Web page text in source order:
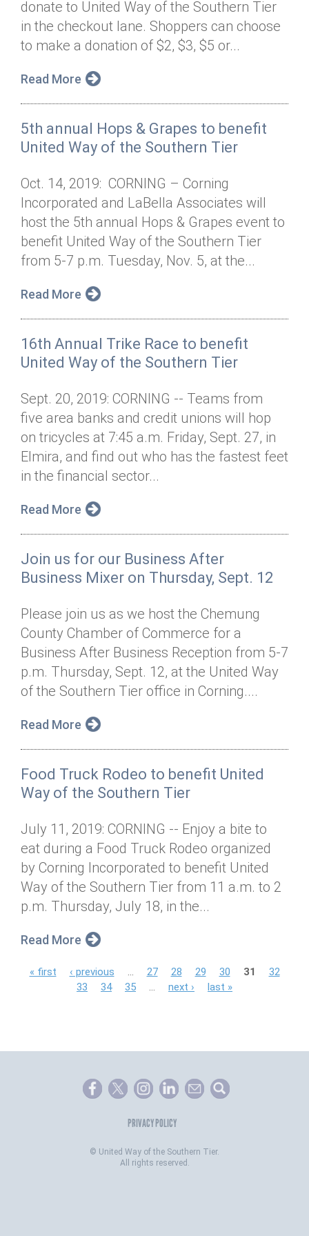
Annual Dinner
Donor Privacy Policy
Board of Directors
Financial & Policy Info
Annual Report
Jobs
Contact
Donate
Get Connected
donate to United Way of the Southern Tier
in the checkout lane. Shoppers can choose
to make a donation of $2, $3, $5 or...
Read More
5th annual Hops & Grapes to benefit
United Way of the Southern Tier
Oct. 14, 2019: CORNING – Corning
Incorporated and LaBella Associates will
host the 5th annual Hops & Grapes event to
benefit United Way of the Southern Tier
from 5-7 p.m. Tuesday, Nov. 5, at the...
Read More
16th Annual Trike Race to benefit
United Way of the Southern Tier
Sept. 20, 2019: CORNING -- Teams from
five area banks and credit unions will hop
on tricycles at 7:45 a.m. Friday, Sept. 27, in
Elmira, and find out who has the fastest feet
in the financial sector...
Read More
Join us for our Business After
Business Mixer on Thursday, Sept. 12
Please join us as we host the Chemung
County Chamber of Commerce for a
Business After Business Reception from 5-7
p.m. Thursday, Sept. 12, at the United Way
of the Southern Tier office in Corning....
Read More
Food Truck Rodeo to benefit United
Way of the Southern Tier
July 11, 2019: CORNING -- Enjoy a bite to
eat during a Food Truck Rodeo organized
by Corning Incorporated to benefit United
Way of the Southern Tier from 11 a.m. to 2
p.m. Thursday, July 18, in the...
Read More
P
e
« first ‹ previous 27 28 29 30 31
32
33
34 35 next › last »
PRIVACY POLICY
© United Way of the Southern Tier.
All rights reserved.